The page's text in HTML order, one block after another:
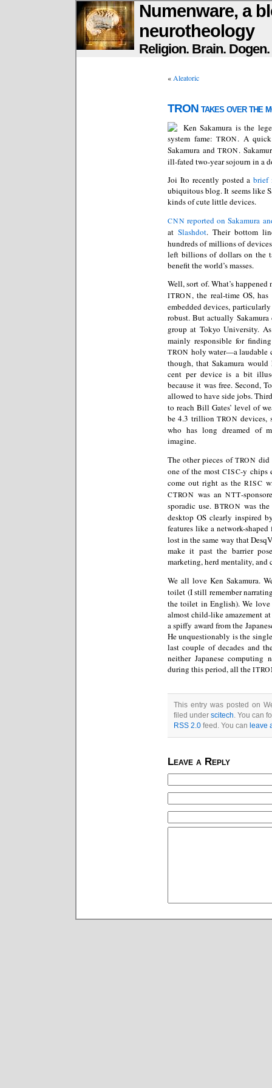
Numenware, a
neurotheology
Religion. Brain.
« Aleatoric
TRON takes over the
Ken Sakamura is the
system fame:TRON . A quick
Sakamura andTRON .
ill-fated two-year sojourn in a
Joi Ito recently posted abrief
ubiquitous blog. It seems like
kinds of cute little devices.
CNN reported on Sakamura
atSlashdot. Their bottom
hundreds of millions of
left billions of dollars on the
benefit the world’s masses.
Well, sort of. What’s
ITRON, the real-time OS,
embedded devices, particularly
robust. But actually
group at Tokyo University.
mainly responsible for
TRON holy water—a laudable
though, that Sakamura
cent per device is a bit
because it was free. Second,
allowed to have side jobs.
to reach Bill Gates’ level of
be 4.3 trillion TRON devices,
who has long dreamed of
imagine.
The other pieces of TRON did
one of the mostCISC-y chips
come out right as theRISC
CTRON was anNTT-
sporadic use. BTRON was
desktop OS clearly inspired
features like a network-
lost in the same way that
make it past the barrier
marketing, herd mentality, and
We all love Ken Sakamura.
toilet (I still remember
the toilet in English). We
almost child-like amazement
a spiffy award from the
He unquestionably is the
last couple of decades and
neither Japanese computing
during this period, all the
This entry was posted on
filed underscitech . You can
RSS 2.0 feed. You can leave
Leave a Reply